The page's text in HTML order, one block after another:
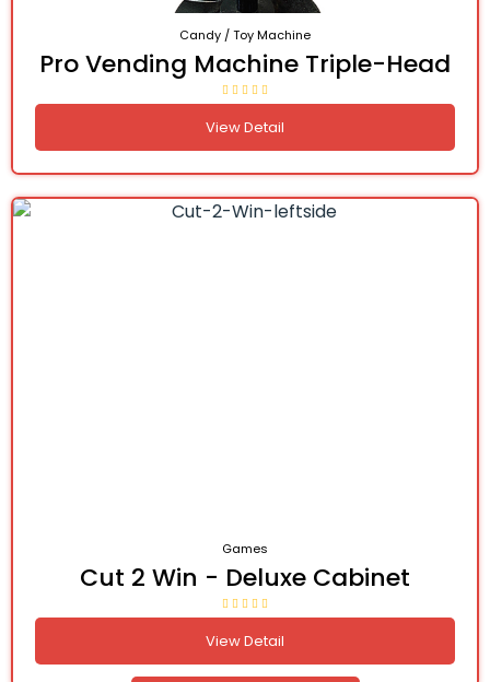
Candy / Toy Machine
Pro Vending Machine Triple-Head
View Detail
Games
Cut 2 Win - Deluxe Cabinet
View Detail